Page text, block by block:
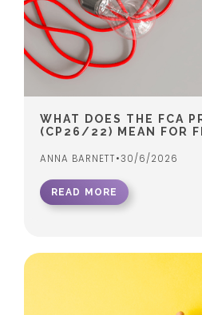
WHAT DOES THE FCA
(CP26/22) MEAN FOR
ANNA BARNETT•30/6/2026
READ MORE